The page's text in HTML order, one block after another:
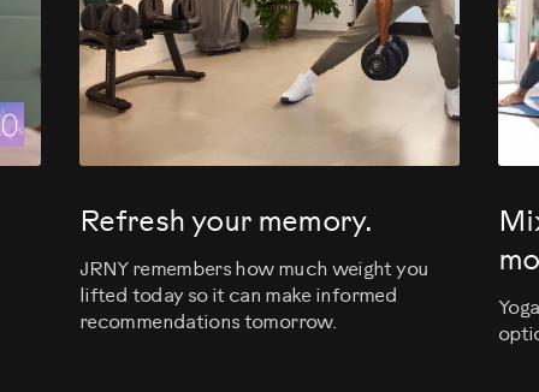
Refresh your memory.
JRNY remembers how much weight you
lifted today so it can make informed
recommendations tomorrow.